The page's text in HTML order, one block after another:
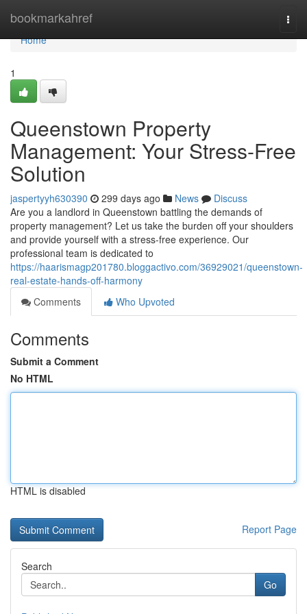
bookmarkahref
Home
Home
1
Queenstown Property
Management: Your Stress-Free
Solution
jaspertyyh630390 299 days ago News
Discuss
Are you a landlord in Queenstown battling the demands of
property management? Let us take the burden off your shoulders
and provide yourself with a stress-free experience. Our
professional team is dedicated to
https://haarismagp201780.bloggactivo.com/36929021/queenstown-
real-estate-hands-off-harmony
Comments
Who Upvoted
Comments
Submit a Comment
No HTML
HTML is disabled
Report Page
Search
Go